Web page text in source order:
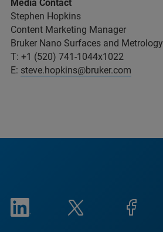
Media Contact
Stephen Hopkins
Content Marketing Manager
Bruker Nano Surfaces and Metrology
T: +1 (520) 741-1044x1022
E: steve.hopkins@bruker.com